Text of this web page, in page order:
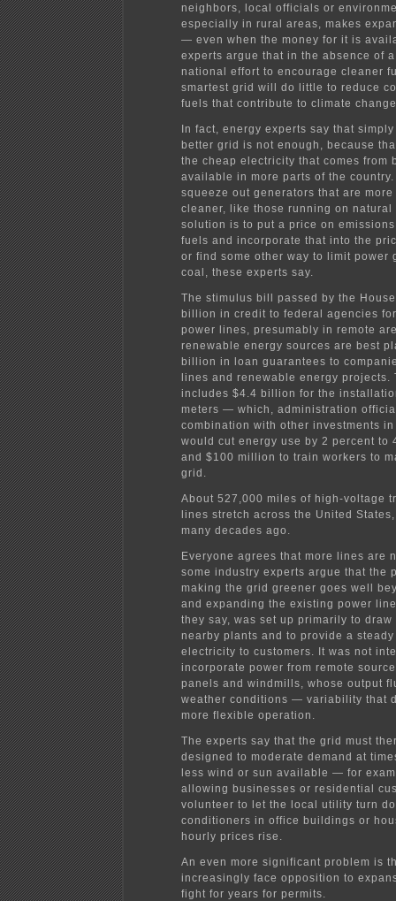
neighbors, local officials or
especially in rural areas, makes
— even when the money for it is
experts argue that in the absence of
national effort to encourage cleaner
smartest grid will do little to reduce
fuels that contribute to climate
In fact, energy experts say that
better grid is not enough, because
the cheap electricity that comes from
available in more parts of the
squeeze out generators that are
cleaner, like those running on natural
solution is to put a price on
fuels and incorporate that into the
or find some other way to limit power
coal, these experts say.
The stimulus bill passed by the
billion in credit to federal agencies
power lines, presumably in remote
renewable energy sources are best
billion in loan guarantees to
lines and renewable energy projects.
includes $4.4 billion for the
meters — which, administration
combination with other investments
would cut energy use by 2 percent to
and $100 million to train workers to
grid.
About 527,000 miles of high-voltage
lines stretch across the United
many decades ago.
Everyone agrees that more lines are
some industry experts argue that the
making the grid greener goes well
and expanding the existing power
they say, was set up primarily to draw
nearby plants and to provide a
electricity to customers. It was not
incorporate power from remote
panels and windmills, whose output
weather conditions — variability that
more flexible operation.
The experts say that the grid must
designed to moderate demand at
less wind or sun available — for
allowing businesses or residential
volunteer to let the local utility turn
conditioners in office buildings or
hourly prices rise.
An even more significant problem is
increasingly face opposition to
fight for years for permits.